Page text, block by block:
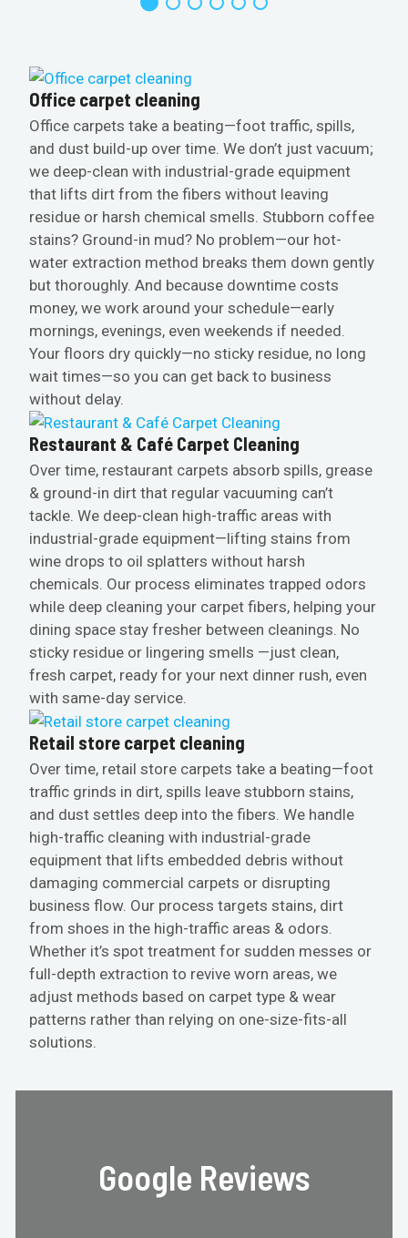
Office carpet cleaning
Office carpets take a beating—foot traffic, spills,
and dust build-up over time. We don’t just vacuum;
we deep-clean with industrial-grade equipment
that lifts dirt from the fibers without leaving
residue or harsh chemical smells. Stubborn coffee
stains? Ground-in mud? No problem—our hot-
water extraction method breaks them down gently
but thoroughly. And because downtime costs
money, we work around your schedule—early
mornings, evenings, even weekends if needed.
Your floors dry quickly—no sticky residue, no long
wait times—so you can get back to business
without delay.
Restaurant & Café Carpet Cleaning
Over time, restaurant carpets absorb spills, grease
& ground-in dirt that regular vacuuming can’t
tackle. We deep-clean high-traffic areas with
industrial-grade equipment—lifting stains from
wine drops to oil splatters without harsh
chemicals. Our process eliminates trapped odors
while deep cleaning your carpet fibers, helping your
dining space stay fresher between cleanings. No
sticky residue or lingering smells —just clean,
fresh carpet, ready for your next dinner rush, even
with same-day service.
Retail store carpet cleaning
Over time, retail store carpets take a beating—foot
traffic grinds in dirt, spills leave stubborn stains,
and dust settles deep into the fibers. We handle
high-traffic cleaning with industrial-grade
equipment that lifts embedded debris without
damaging commercial carpets or disrupting
business flow. Our process targets stains, dirt
from shoes in the high-traffic areas & odors.
Whether it’s spot treatment for sudden messes or
full-depth extraction to revive worn areas, we
adjust methods based on carpet type & wear
patterns rather than relying on one-size-fits-all
solutions.
Google Reviews